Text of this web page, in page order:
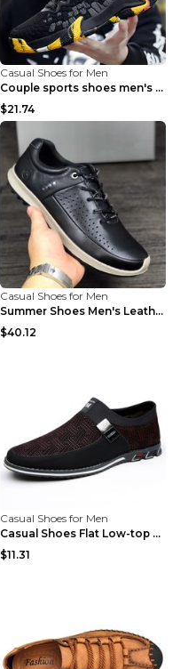
Casual Shoes for Men
Couple sports shoes men's casual running shoes Lan...
$21.74
Casual Shoes for Men
Summer Shoes Men's Leather Contrast Running Shoes ...
$40.12
Casual Shoes for Men
Casual Shoes Flat Low-top Men's Shoes 32862 Black ...
$11.31